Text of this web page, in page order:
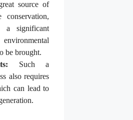
source of
conservation,
significant
be brought.
Such a
also requires
can lead to